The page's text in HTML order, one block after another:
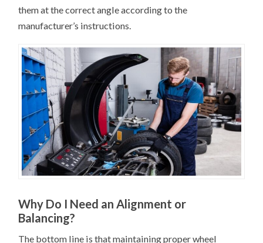
them at the correct angle according to the
manufacturer’s instructions.
Why Do I Need an Alignment or
Balancing?
The bottom line is that maintaining proper wheel